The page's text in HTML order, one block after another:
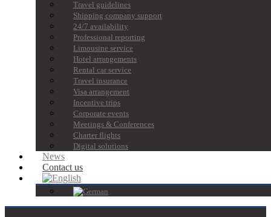
Travel guidelines
Shipping company support
24/7 availability
Professional reporting
Limousine service
Hotel arrangements
Rental car service
Travel insurance
Visa arrangement
Incentive trips
Corporate events
Meetings & Conferences
Charter flights
Digital solutions
News
Contact us